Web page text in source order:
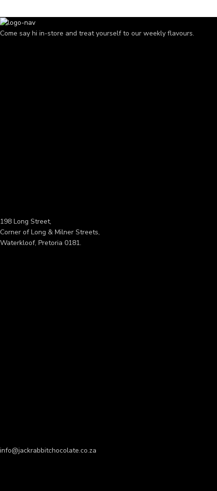
Come say hi in-store and treat yourself to our weekly flavours.
198 Long Street,
Corner of Long & Milner Streets,
Waterkloof, Pretoria 0181.
info@jackrabbitchocolate.co.za